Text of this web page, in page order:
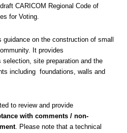
CARICOM Regional Code of
for Voting.
on the construction of small
It provides
site preparation and the
including foundations, walls and
to review and provide
with comments / non-
. Please note that a technical